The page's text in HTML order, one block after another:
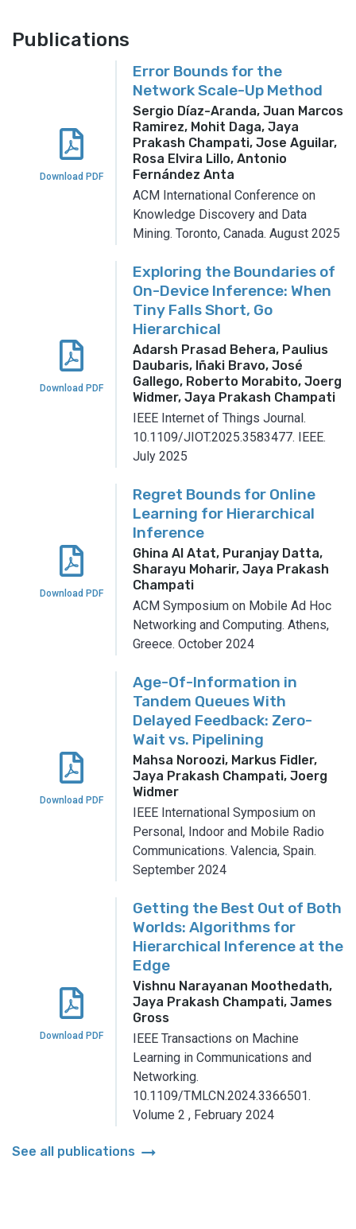
Publications
Download PDF
Error Bounds for the
Network Scale-Up Method
Sergio Díaz-Aranda, Juan Marcos
Ramirez, Mohit Daga, Jaya
Prakash Champati, Jose Aguilar,
Rosa Elvira Lillo, Antonio
Fernández Anta
ACM International Conference on
Knowledge Discovery and Data
Mining. Toronto, Canada. August 2025
Download PDF
Exploring the Boundaries of
On-Device Inference: When
Tiny Falls Short, Go
Hierarchical
Adarsh Prasad Behera, Paulius
Daubaris, Iñaki Bravo, José
Gallego, Roberto Morabito, Joerg
Widmer, Jaya Prakash Champati
IEEE Internet of Things Journal.
10.1109/JIOT.2025.3583477. IEEE.
July 2025
Download PDF
Regret Bounds for Online
Learning for Hierarchical
Inference
Ghina Al Atat, Puranjay Datta,
Sharayu Moharir, Jaya Prakash
Champati
ACM Symposium on Mobile Ad Hoc
Networking and Computing. Athens,
Greece. October 2024
Download PDF
Age-Of-Information in
Tandem Queues With
Delayed Feedback: Zero-
Wait vs. Pipelining
Mahsa Noroozi, Markus Fidler,
Jaya Prakash Champati, Joerg
Widmer
IEEE International Symposium on
Personal, Indoor and Mobile Radio
Communications. Valencia, Spain.
September 2024
Download PDF
Getting the Best Out of Both
Worlds: Algorithms for
Hierarchical Inference at the
Edge
Vishnu Narayanan Moothedath,
Jaya Prakash Champati, James
Gross
IEEE Transactions on Machine
Learning in Communications and
Networking.
10.1109/TMLCN.2024.3366501.
Volume 2 , February 2024
See all publications arrow_right_alt